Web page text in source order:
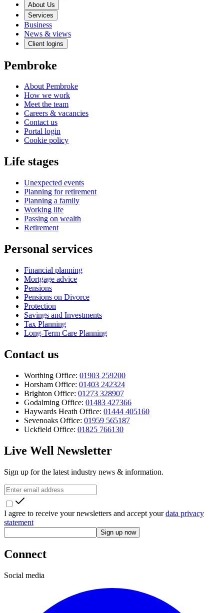
About Us
Services
Business
News & views
Client logins
Pembroke
About Pembroke
How we work
Meet the team
Careers & vacancies
Contact us
Portal login
Cookie policy
Life stages
Unexpected events
Planning for retirement
Planning a family
Working life
Passing on wealth
Retirement
Personal services
Financial planning
Mortgage advice
Pensions
Pensions on Divorce
Protection
Savings and Investments
Tax Planning
Long-Term Care Planning
Contact us
Worthing Office: 01903 259200
Horsham Office: 01403 242324
Brighton Office: 01273 328907
Godalming Office: 01483 427366
Haywards Heath Office: 01444 405160
Sevenoaks Office: 01959 565187
Uckfield Office: 01825 766130
Live Well Newsletter
Sign up for the latest industry news & information.
I agree to receive your newsletters and accept yourdata privacy
statement
Sign up now
Connect
Social media